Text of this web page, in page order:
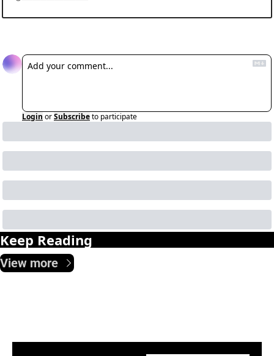
Login orSubscribeto participate
Keep Reading
View more